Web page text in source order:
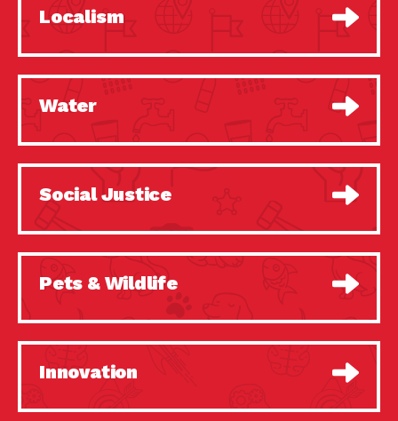
Localism
Water
Social Justice
Pets & Wildlife
Innovation